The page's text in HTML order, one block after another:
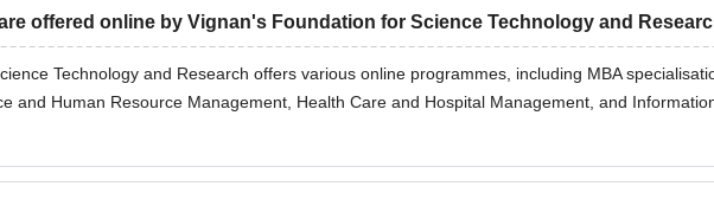
offered online by Vignan's Foundation for Science Technology and
Technology and Research offers various online programmes, including MBA
and Human Resource Management, Health Care and Hospital Management, and